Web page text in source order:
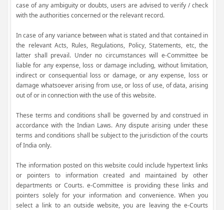
case of any ambiguity or doubts, users are advised to verify / check
with the authorities concerned or the relevant record.
In case of any variance between what is stated and that contained in
the relevant Acts, Rules, Regulations, Policy, Statements, etc, the
latter shall prevail. Under no circumstances will e-Committee be
liable for any expense, loss or damage including, without limitation,
indirect or consequential loss or damage, or any expense, loss or
damage whatsoever arising from use, or loss of use, of data, arising
out of or in connection with the use of this website.
These terms and conditions shall be governed by and construed in
accordance with the Indian Laws. Any dispute arising under these
terms and conditions shall be subject to the jurisdiction of the courts
of India only.
The information posted on this website could include hypertext links
or pointers to information created and maintained by other
departments or Courts. e-Committee is providing these links and
pointers solely for your information and convenience. When you
select a link to an outside website, you are leaving the e-Courts